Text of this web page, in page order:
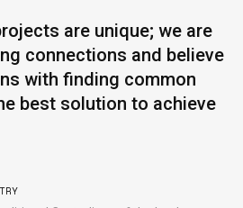
are unique; we are
connections and believe
with finding common
best solution to achieve